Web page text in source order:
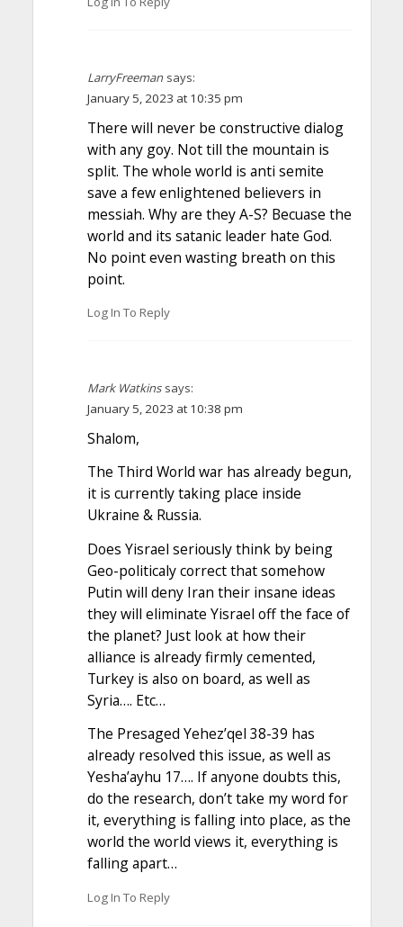
LarryFreeman says:
January 5, 2023 at 10:35 pm
There will never be constructive dialog
with any goy. Not till the mountain is
split. The whole world is anti semite
save a few enlightened believers in
messiah. Why are they A-S? Becuase the
world and its satanic leader hate God.
No point even wasting breath on this
point.
Log In To Reply
Mark Watkins says:
January 5, 2023 at 10:38 pm
Shalom,
The Third World war has already begun,
it is currently taking place inside
Ukraine & Russia.
Does Yisrael seriously think by being
Geo-politicaly correct that somehow
Putin will deny Iran their insane ideas
they will eliminate Yisrael off the face of
the planet? Just look at how their
alliance is already firmly cemented,
Turkey is also on board, as well as
Syria…. Etc…
The Presaged Yehez’qel 38-39 has
already resolved this issue, as well as
Yesha’ayhu 17…. If anyone doubts this,
do the research, don’t take my word for
it, everything is falling into place, as the
world the world views it, everything is
falling apart…
Log In To Reply